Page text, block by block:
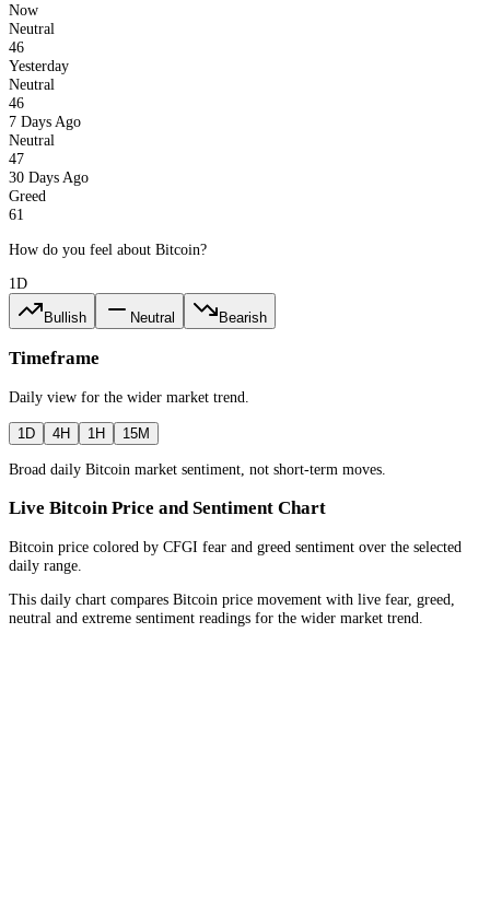
Now
Neutral
46
Yesterday
Neutral
46
7 Days Ago
Neutral
47
30 Days Ago
Greed
61
How do you feel about Bitcoin?
1D
Bullish Neutral Bearish
Timeframe
Daily view for the wider market trend
1D 4H 1H 15M
Broad daily Bitcoin market sentiment, not short-term moves.
Live Bitcoin Price and Sentiment Chart
Bitcoin price colored by CFGI fear and greed sentiment over the selected
daily range.
This daily chart compares Bitcoin price movement with live fear, greed,
neutral and extreme sentiment readings for the wider market trend.